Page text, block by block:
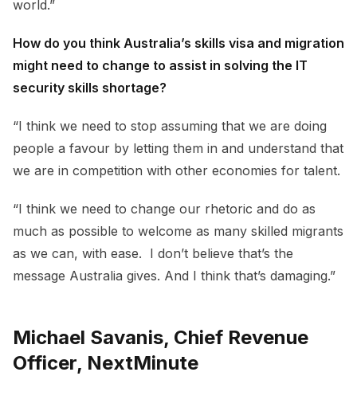
world.”
How do you think Australia’s skills visa and migration
might need to change to assist in solving the IT
security skills shortage?
“I think we need to stop assuming that we are doing
people a favour by letting them in and understand that
we are in competition with other economies for talent.
“I think we need to change our rhetoric and do as
much as possible to welcome as many skilled migrants
as we can, with ease. I don’t believe that’s the
message Australia gives. And I think that’s damaging.”
Michael Savanis, Chief Revenue
Officer, NextMinute